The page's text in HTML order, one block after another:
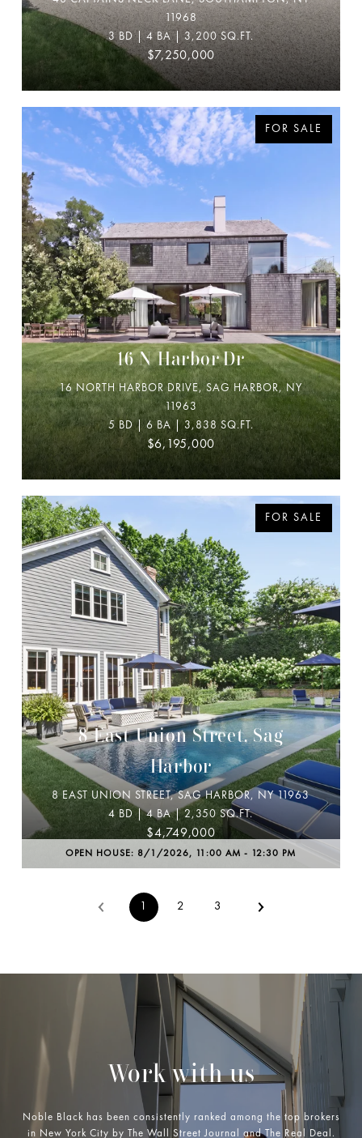
11968
3 BD | 4 BA | 3,200 SQ.FT.
$7,250,000
FOR SALE
16 N Harbor Dr
16 NORTH HARBOR DRIVE, SAG HARBOR, NY
11963
5 BD | 6 BA | 3,838 SQ.FT.
$6,195,000
OPEN HOUSE: 8/1/2026, 11:00 AM - 12:30 PM
FOR SALE
8 East Union Street, Sag
Harbor
8 EAST UNION STREET, SAG HARBOR, NY 11963
4 BD | 4 BA | 2,350 SQ.FT.
$4,749,000
1 2 3
Work with us
Noble Black has been consistently ranked among the top brokers
in New York City by The Wall Street Journal and The Real Deal.